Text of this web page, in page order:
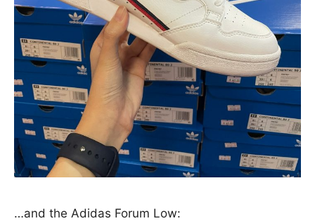
…and the Adidas Forum Low: